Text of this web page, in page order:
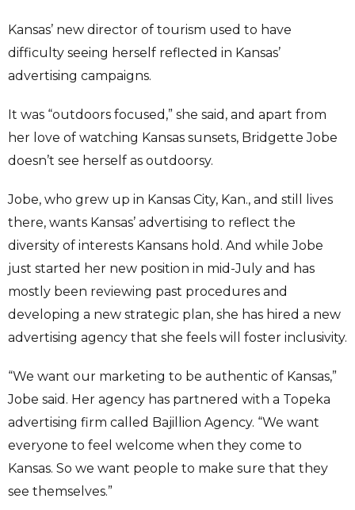
Kansas’ new director of tourism used to have
difficulty seeing herself reflected in Kansas’
advertising campaigns.
It was “outdoors focused,” she said, and apart from
her love of watching Kansas sunsets, Bridgette Jobe
doesn’t see herself as outdoorsy.
Jobe, who grew up in Kansas City, Kan., and still lives
there, wants Kansas’ advertising to reflect the
diversity of interests Kansans hold. And while Jobe
just started her new position in mid-July and has
mostly been reviewing past procedures and
developing a new strategic plan, she has hired a new
advertising agency that she feels will foster inclusivity.
“We want our marketing to be authentic of Kansas,”
Jobe said. Her agency has partnered with a Topeka
advertising firm called Bajillion Agency. “We want
everyone to feel welcome when they come to
Kansas. So we want people to make sure that they
see themselves.”